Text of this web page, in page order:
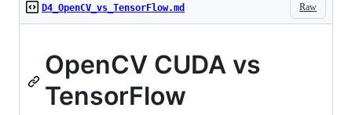
Raw
D4_OpenCV_vs_TensorFlow.md
OpenCV CUDA vs
TensorFlow